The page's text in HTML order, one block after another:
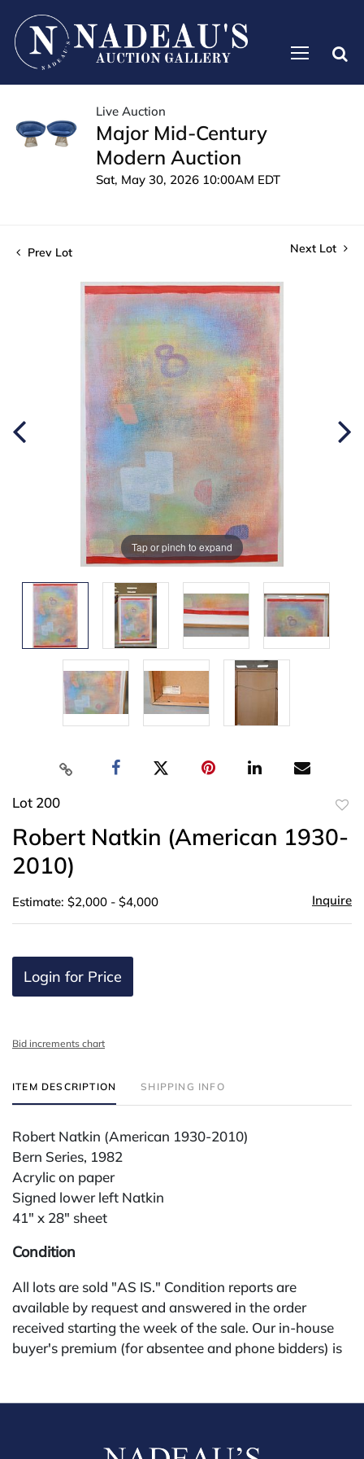
Live Auction
Major Mid-Century
Modern Auction
Sat, May 30, 2026 10:00AM EDT
Prev Lot Next Lot
Tap or pinch to expand
Lot 200
Robert Natkin (American 1930-
2010)
Estimate: $2,000 - $4,000 Inquire
Login for Price
Bid increments chart
ITEM DESCRIPTION SHIPPING INFO
Robert Natkin (American 1930-2010)
Bern Series, 1982
Acrylic on paper
Signed lower left Natkin
41" x 28" sheet
Condition
All lots are sold "AS IS." Condition reports are
available by request and answered in the order
received starting the week of the sale. Our in-house
buyer's premium (for absentee and phone bidders) is
platform, payment must be made through that
party sites (Invaluable and Live Auctioneers) is 32%,